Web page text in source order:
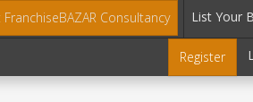
Consultancy List Your
Register